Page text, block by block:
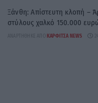
Ξάνθη: Απίστευτη κλοπή –
στύλους χαλκό 150.000
ΑΝΑΡΤΉΘΗΚΕ ΑΠΌ ΚΑΡΦΙΤΣΑ NEWS